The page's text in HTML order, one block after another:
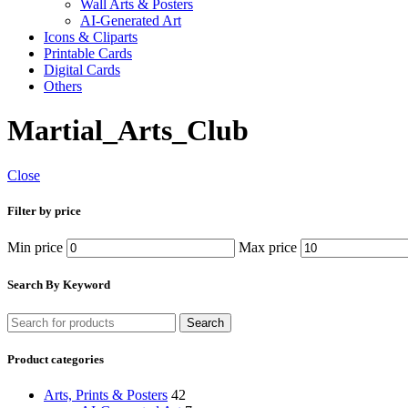
Wall Arts & Posters
AI-Generated Art
Icons & Cliparts
Printable Cards
Digital Cards
Others
Martial_Arts_Club
Close
Filter by price
Min price Max price
Search By Keyword
Search
Product categories
Arts, Prints & Posters 42